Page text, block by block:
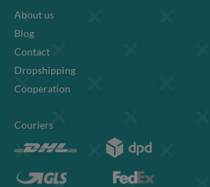
About us
Blog
Contact
Dropshipping
Cooperation
Couriers